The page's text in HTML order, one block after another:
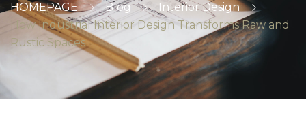
HOMEPAGE Blog
Interior Design
How Industrial Interior Design Transforms Raw and
Rustic Spaces